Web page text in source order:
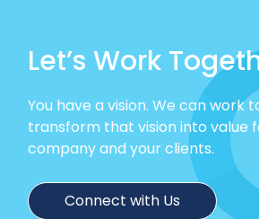
Let’s Work
You have a vision. We can work
transform that vision into value
company and your clients.
Connect with Us